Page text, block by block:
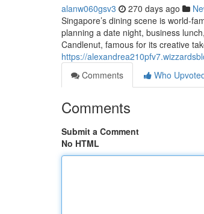
alanw060gsv3 270 days ago
Singapore’s dining scene is world-
planning a date night, business
Candlenut, famous for its creative
https://
Comments
Who
Comments
Submit a Comment
No HTML